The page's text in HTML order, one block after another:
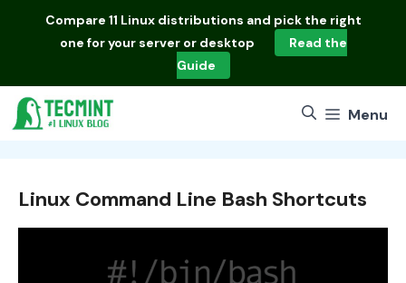
Compare 11 Linux distributions and pick the right
one for your server or desktop
Read the
Guide
Menu
Linux Command Line Bash Shortcuts